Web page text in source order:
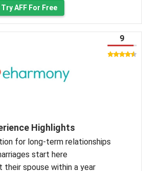
Try AFF For Free
Highlights
for long-term relationships
start here
their spouse within a year
9